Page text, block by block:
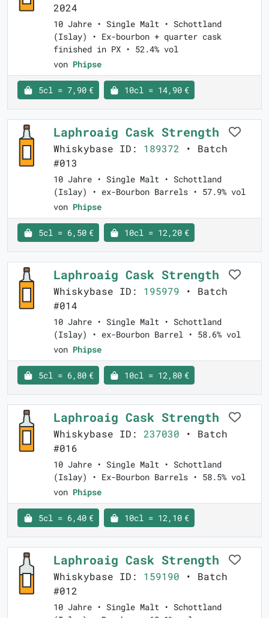
2024
10 Jahre • Single Malt • Schottland
(Islay) • Ex-bourbon + quarter cask
finished in PX • 52.4% vol
von Phipse
5cl = 7,90 € 10cl = 14,90 €
Laphroaig Cask Strength
Whiskybase ID: 189372 • Batch
#013
10 Jahre • Single Malt • Schottland
(Islay) • ex-Bourbon Barrels • 57.9% vol
von Phipse
5cl = 6,50 € 10cl = 12,20 €
Laphroaig Cask Strength
Whiskybase ID: 195979 • Batch
#014
10 Jahre • Single Malt • Schottland
(Islay) • ex-Bourbon Barrel • 58.6% vol
von Phipse
5cl = 6,80 € 10cl = 12,80 €
Laphroaig Cask Strength
Whiskybase ID: 237030 • Batch
#016
10 Jahre • Single Malt • Schottland
(Islay) • Ex-Bourbon Barrels • 58.5% vol
von Phipse
5cl = 6,40 € 10cl = 12,10 €
Laphroaig Cask Strength
Whiskybase ID: 159190 • Batch
#012
10 Jahre • Single Malt • Schottland